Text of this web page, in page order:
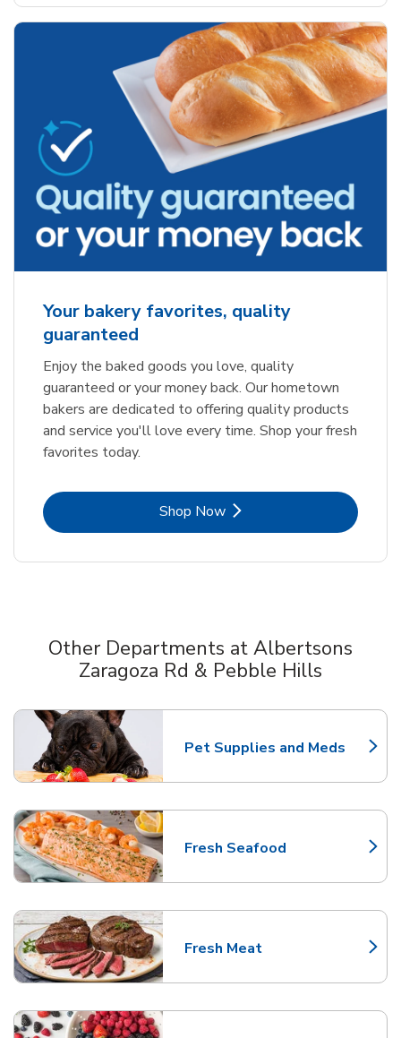
Your bakery favorites, quality
guaranteed
Enjoy the baked goods you love, quality
guaranteed or your money back. Our hometown
bakers are dedicated to offering quality products
and service you'll love every time. Shop your fresh
favorites today.
Shop NowLink Opens in New Tab
Other Departments at Albertsons
Zaragoza Rd & Pebble Hills
Pet Supplies and Meds
Link Opens in New Tab
Fresh Seafood
Link Opens in New Tab
Fresh Meat
Link Opens in New Tab